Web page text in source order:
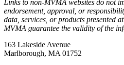
Links to non-MVMA websites do not
endorsement, approval, or
data, services, or products presented
MVMA guarantee the validity of the
163 Lakeside Avenue
Marlborough, MA 01752